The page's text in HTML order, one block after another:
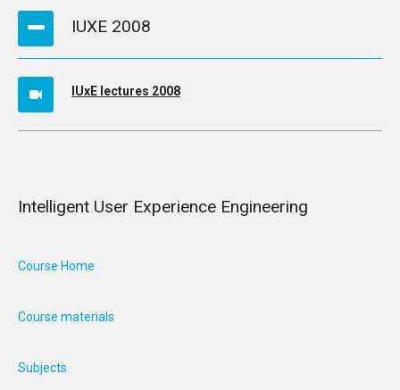
IUXE 2008
IUxE lectures 2008
Intelligent User Experience Engineering
Course Home
Course materials
Subjects